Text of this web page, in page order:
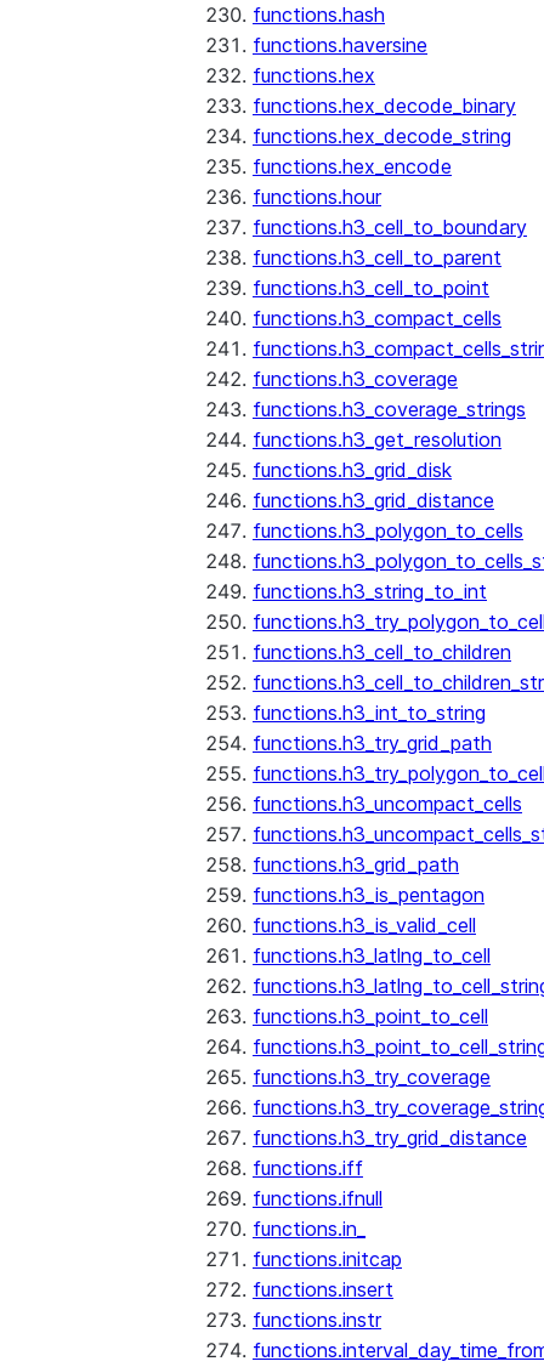
functions.hash
functions.haversine
functions.hex
functions.hex_decode_binary
functions.hex_decode_string
functions.hex_encode
functions.hour
functions.h3_cell_to_boundary
functions.h3_cell_to_parent
functions.h3_cell_to_point
functions.h3_compact_cells
functions.h3_coverage
functions.h3_coverage_strings
functions.h3_get_resolution
functions.h3_grid_disk
functions.h3_grid_distance
functions.h3_polygon_to_cells
functions.h3_string_to_int
functions.h3_cell_to_children
functions.h3_int_to_string
functions.h3_try_grid_path
functions.h3_uncompact_cells
functions.h3_grid_path
functions.h3_is_pentagon
functions.h3_is_valid_cell
functions.h3_latlng_to_cell
functions.h3_point_to_cell
functions.h3_try_coverage
functions.h3_try_grid_distance
functions.iff
functions.ifnull
functions.in_
functions.initcap
functions.insert
functions.instr